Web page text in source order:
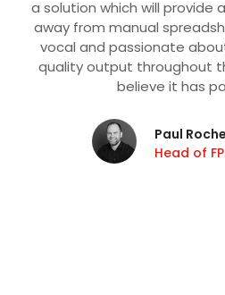
a solution which will provide
away from manual
vocal and passionate
quality output throughout
believe it has
Paul
Head of